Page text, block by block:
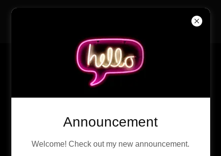
Announcement
Welcome! Check out my new announcement.